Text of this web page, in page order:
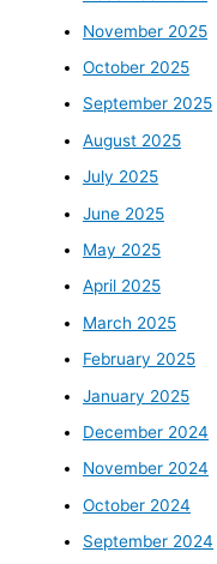
November 2025
October 2025
September 2025
August 2025
July 2025
June 2025
May 2025
April 2025
March 2025
February 2025
January 2025
December 2024
November 2024
October 2024
September 2024